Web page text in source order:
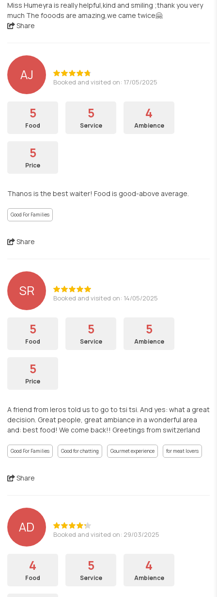
Miss Humeyra is really helpful,kind and smiling ;thank you very
much The fooods are amazing,we came twice🤗
Share
AJ Booked and visited on: 17/05/2025
5
Food
5
Service
4
Ambience
5
Price
Thanos is the best waiter! Food is good-above average.
Good For Families
Share
SR Booked and visited on: 14/05/2025
5
Food
5
Service
5
Ambience
5
Price
A friend from leros told us to go to tsi tsi. And yes: what a great
decision. Great people, great ambiance in a wonderful area
and: best food! We come back!! Greetings from switzerland
Good For Families Good for chatting Gourmet experience for meat lovers
Share
AD Booked and visited on: 29/03/2025
4
Food
5
Service
4
Ambience